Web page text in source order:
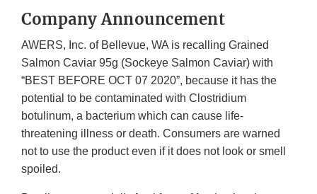
Company Announcement
AWERS, Inc. of Bellevue, WA is recalling Grained
Salmon Caviar 95g (Sockeye Salmon Caviar) with
“BEST BEFORE OCT 07 2020”, because it has the
potential to be contaminated with Clostridium
botulinum, a bacterium which can cause life-
threatening illness or death. Consumers are warned
not to use the product even if it does not look or smell
spoiled.